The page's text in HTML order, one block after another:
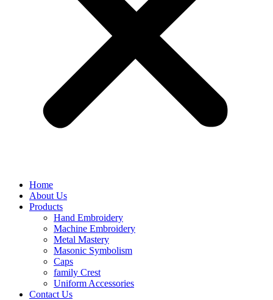
Home
About Us
Products
Hand Embroidery
Machine Embroidery
Metal Mastery
Masonic Symbolism
Caps
family Crest
Uniform Accessories
Contact Us